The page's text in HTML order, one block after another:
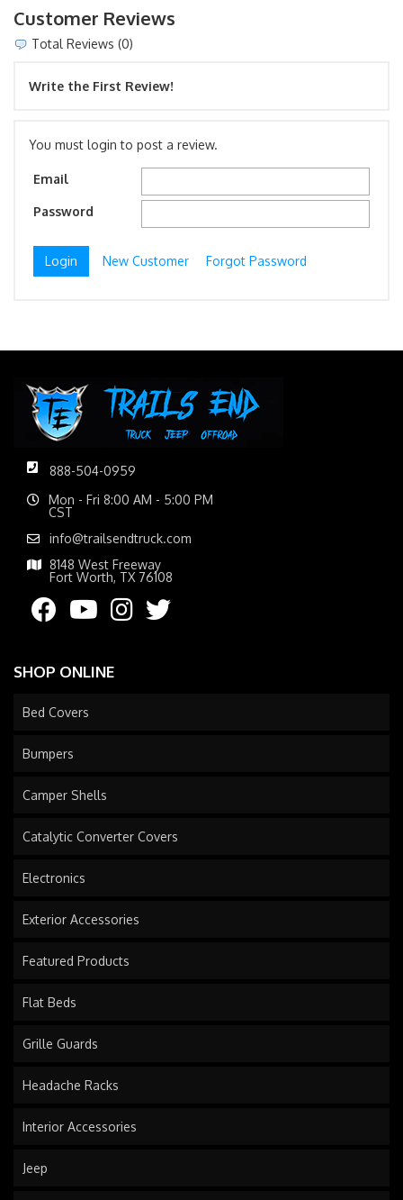
Customer Reviews
Total Reviews (0)
Write the First Review!
You must login to post a review.
Email
Password
New Customer Forgot Password
888-504-0959
Mon - Fri 8:00 AM - 5:00 PM
CST
info@trailsendtruck.com
8148 West Freeway
Fort Worth, TX 76108
SHOP ONLINE
Bed Covers
Bumpers
Camper Shells
Catalytic Converter Covers
Electronics
Exterior Accessories
Featured Products
Flat Beds
Grille Guards
Headache Racks
Interior Accessories
Jeep